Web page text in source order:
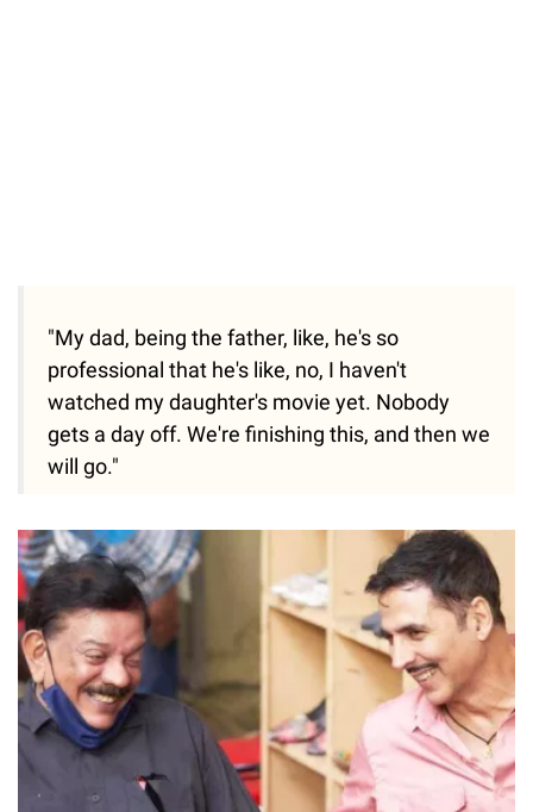
"My dad, being the father, like, he's so
professional that he's like, no, I haven't
watched my daughter's movie yet. Nobody
gets a day off. We're finishing this, and then we
will go."